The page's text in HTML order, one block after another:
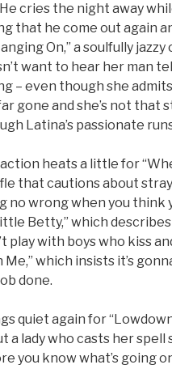
cries the night away
that he come out again
On,” a soulfully
want to hear her man
– even though she
gone and she’s not that
Latina’s passionate
heats a little for
that cautions about
no wrong when you think
Betty,” which
play with boys who kiss
which insists it’s
done.
quiet again for
a lady who casts her spell
you know what’s going